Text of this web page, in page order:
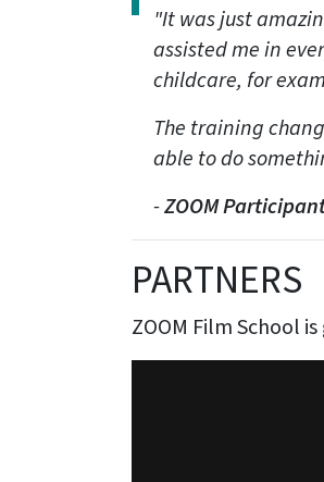
"It was just
assisted me in
childcare, for
The training
able to do
-ZOOM
PARTNERS
ZOOM Film School